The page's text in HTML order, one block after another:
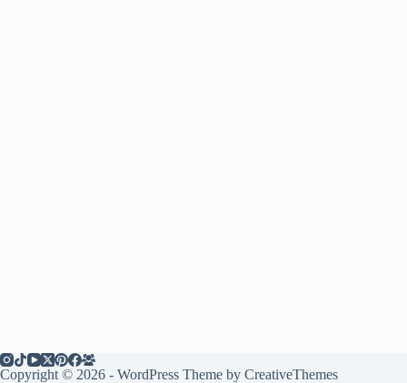
Copyright © 2026 - WordPress Theme by CreativeThemes